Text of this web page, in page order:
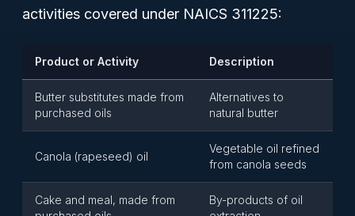
activities covered under NAICS 311225:
Product or Activity Description
Butter substitutes made from
purchased oils
Alternatives to
natural butter
Canola (rapeseed) oil
Vegetable oil refined
from canola seeds
Cake and meal, made from
By-products of oil